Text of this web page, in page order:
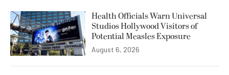
Health Officials Warn Universal
Studios Hollywood Visitors of
Potential Measles Exposure
August 6, 2026